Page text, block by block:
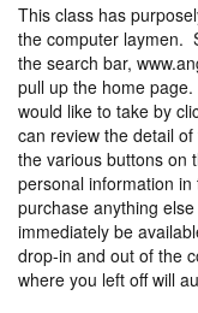
This class has
the computer laymen.
the search bar,
pull up the home
would like to take by
can review the detail
the various buttons on
personal information
purchase anything
immediately be
drop-in and out of the
where you left off will